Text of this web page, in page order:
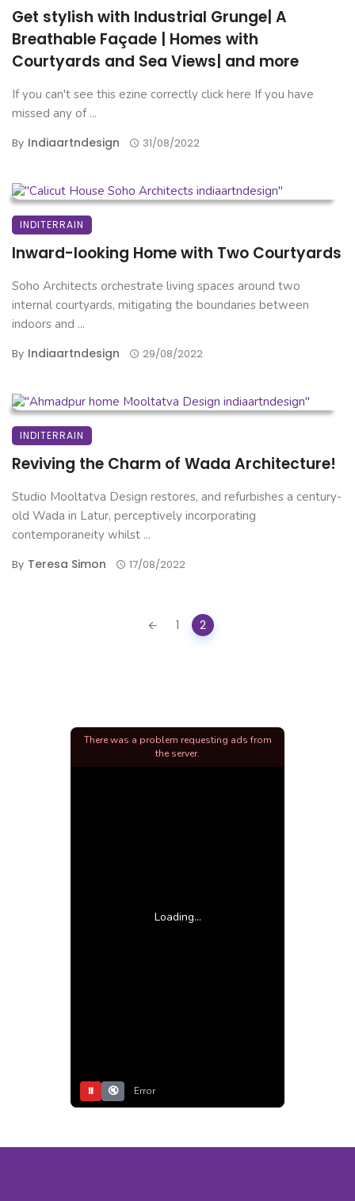
Get stylish with Industrial Grunge| A
Breathable Façade | Homes with
Courtyards and Sea Views| and more
If you can't see this ezine correctly click here If you have
missed any of ...
By Indiaartndesign 31/08/2022
INDITERRAIN
Inward-looking Home with Two Courtyards
Soho Architects orchestrate living spaces around two
internal courtyards, mitigating the boundaries between
indoors and ...
By Indiaartndesign 29/08/2022
INDITERRAIN
Reviving the Charm of Wada Architecture!
Studio Mooltatva Design restores, and refurbishes a century-
old Wada in Latur, perceptively incorporating
contemporaneity whilst ...
By Teresa Simon 17/08/2022
1 2
Loading...
⏸ 🔇 Error
There was a problem requesting ads from
the server.